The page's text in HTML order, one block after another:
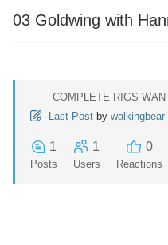
03 Goldwing with
COMPLETE RIGS
Last Post by walkingbear
1
Posts
1
Users
0
Reactions